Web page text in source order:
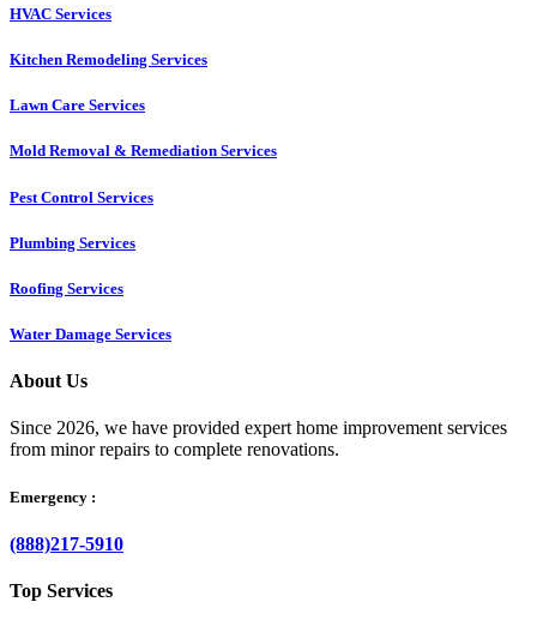
HVAC Services
Kitchen Remodeling Services​
Lawn Care Services
Mold Removal & Remediation Services
Pest Control Services​
Plumbing Services
Roofing Services
Water Damage Services
About Us
Since 2026, we have provided expert home improvement services
from minor repairs to complete renovations.
Emergency :
(888)217-5910
Top Services